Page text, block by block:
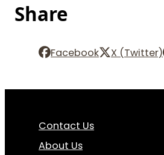
Share
Facebook X (Twitter)
Contact Us
About Us